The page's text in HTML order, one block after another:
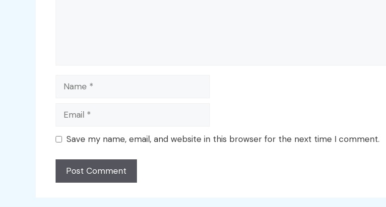
Name
Email
Save my name, email, and website in this browser for the next time I comment.